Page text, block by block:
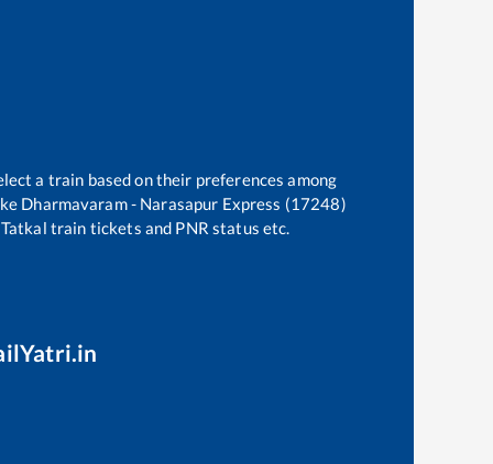
a train based on their preferences among
Dharmavaram - Narasapur Express (17248)
train tickets and PNR status etc.